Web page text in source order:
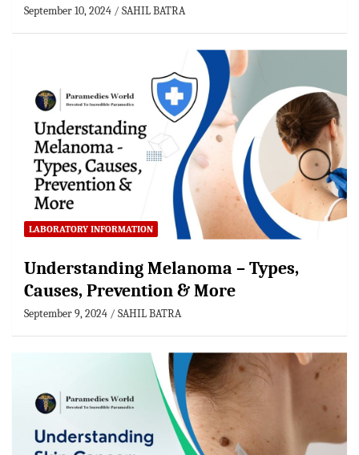
September 10, 2024 SAHIL BATRA
LABORATORY INFORMATION
Understanding Melanoma – Types,
Causes, Prevention & More
September 9, 2024 SAHIL BATRA